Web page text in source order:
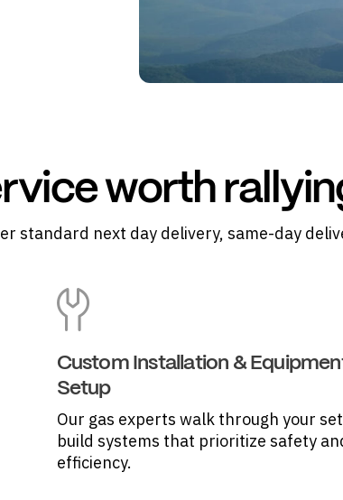
worth
standard next day delivery, same-day
Custom Installation &
Setup
Our gas experts walk through your
build systems that prioritize safety
efficiency.